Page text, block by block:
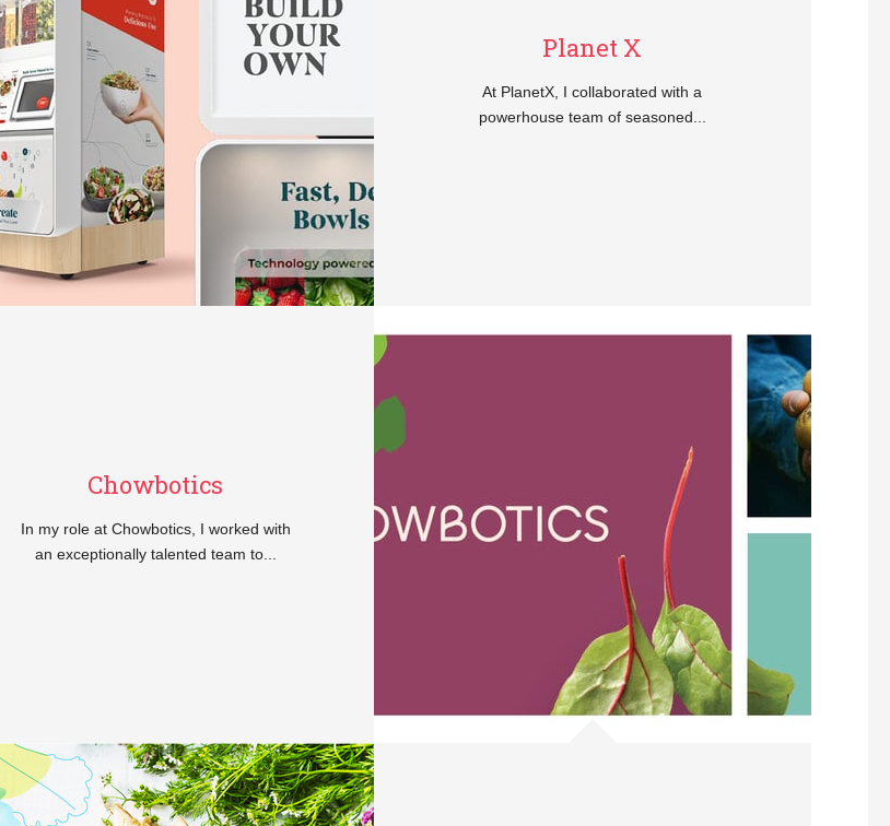
Planet X
At PlanetX, I collaborated with a
powerhouse team of seasoned...
Chowbotics
In my role at Chowbotics, I worked with
an exceptionally talented team to...